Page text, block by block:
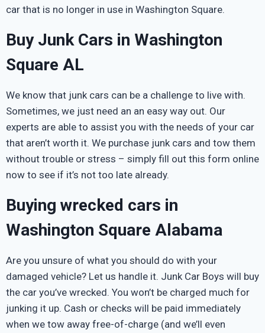
car that is no longer in use in Washington Square.
Buy Junk Cars in Washington
Square AL
We know that junk cars can be a challenge to live with.
Sometimes, we just need an an easy way out. Our
experts are able to assist you with the needs of your car
that aren’t worth it. We purchase junk cars and tow them
without trouble or stress – simply fill out this form online
now to see if it’s not too late already.
Buying wrecked cars in
Washington Square Alabama
Are you unsure of what you should do with your
damaged vehicle? Let us handle it. Junk Car Boys will buy
the car you’ve wrecked. You won’t be charged much for
junking it up. Cash or checks will be paid immediately
when we tow away free-of-charge (and we’ll even